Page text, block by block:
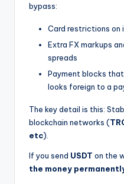
bypass:
Card restrictions on
Extra FX markups
spreads
Payment blocks
looks foreign to a
The key detail is this:
blockchain networks (
etc).
If you send USDT on the
the money